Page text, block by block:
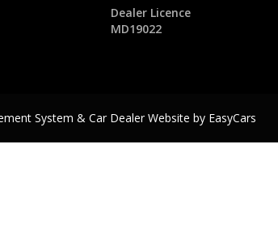
Dealer Licence
MD19022
System & Car Dealer Website by EasyCars